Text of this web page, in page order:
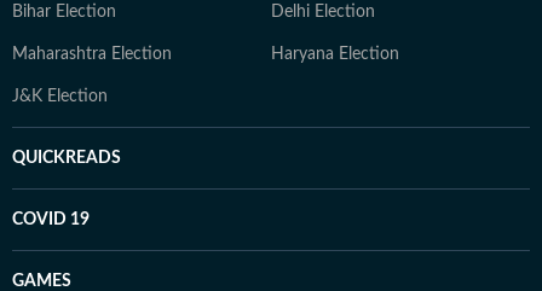
Bihar Election Delhi Election
Maharashtra Election Haryana Election
J&K Election
QUICKREADS
COVID 19
GAMES